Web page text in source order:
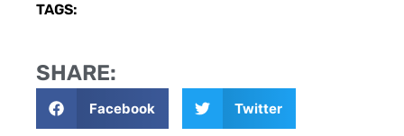
TAGS:
SHARE:
Facebook Twitter